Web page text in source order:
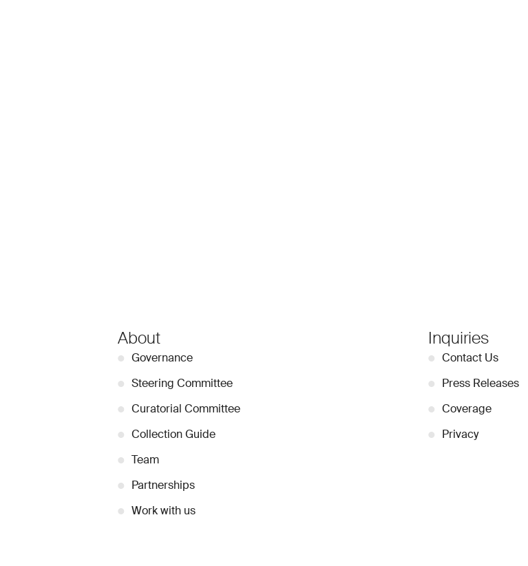
About
● Governance
● Steering Committee
● Curatorial Committee
● Collection Guide
● Team
● Partnerships
● Work with us
Inquiries
● Contact Us
● Press Releases
● Coverage
● Privacy